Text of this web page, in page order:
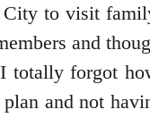
to visit
and
totally forgot
and not